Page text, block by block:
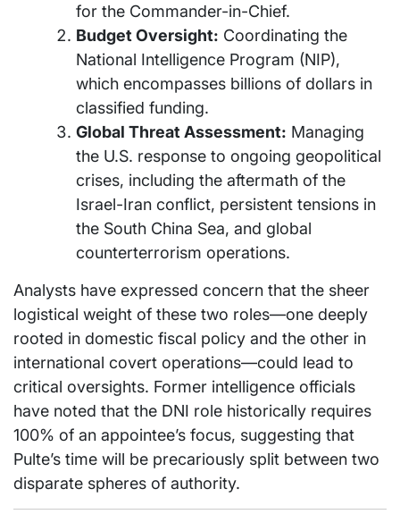
for the Commander-in-Chief.
Budget Oversight: Coordinating the
National Intelligence Program (NIP),
which encompasses billions of dollars in
classified funding.
Global Threat Assessment: Managing
the U.S. response to ongoing geopolitical
crises, including the aftermath of the
Israel-Iran conflict, persistent tensions in
the South China Sea, and global
counterterrorism operations.
Analysts have expressed concern that the sheer
logistical weight of these two roles—one deeply
rooted in domestic fiscal policy and the other in
international covert operations—could lead to
critical oversights. Former intelligence officials
have noted that the DNI role historically requires
100% of an appointee’s focus, suggesting that
Pulte’s time will be precariously split between two
disparate spheres of authority.